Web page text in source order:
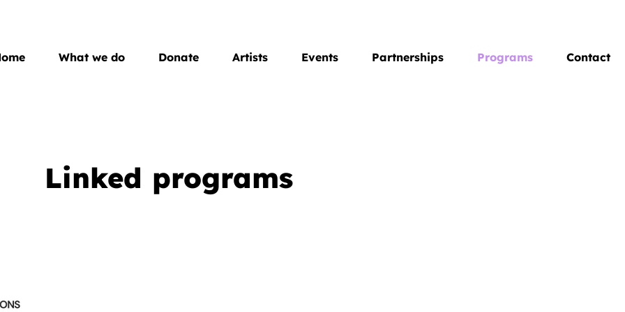
What we do Donate Artists Events Partnerships Programs Contact
Linked programs